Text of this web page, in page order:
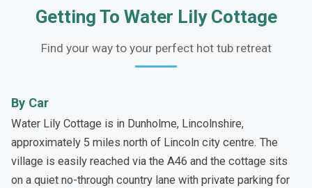
Getting To Water Lily Cottage
Find your way to your perfect hot tub retreat
By Car
Water Lily Cottage is in Dunholme, Lincolnshire,
approximately 5 miles north of Lincoln city centre. The
village is easily reached via the A46 and the cottage sits
on a quiet no-through country lane with private parking for